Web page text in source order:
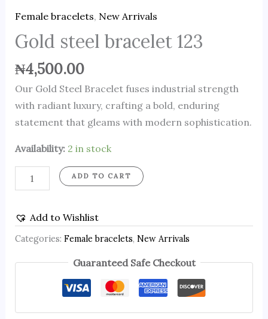
Female bracelets, New Arrivals
Gold steel bracelet 123
₦4,500.00
Our Gold Steel Bracelet fuses industrial strength
with radiant luxury, crafting a bold, enduring
statement that gleams with modern sophistication.
Availability: 2 in stock
ADD TO CART
Add to Wishlist
Categories: Female bracelets, New Arrivals
Guaranteed Safe Checkout